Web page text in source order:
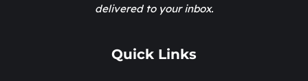
delivered to your inbox.
Quick Links